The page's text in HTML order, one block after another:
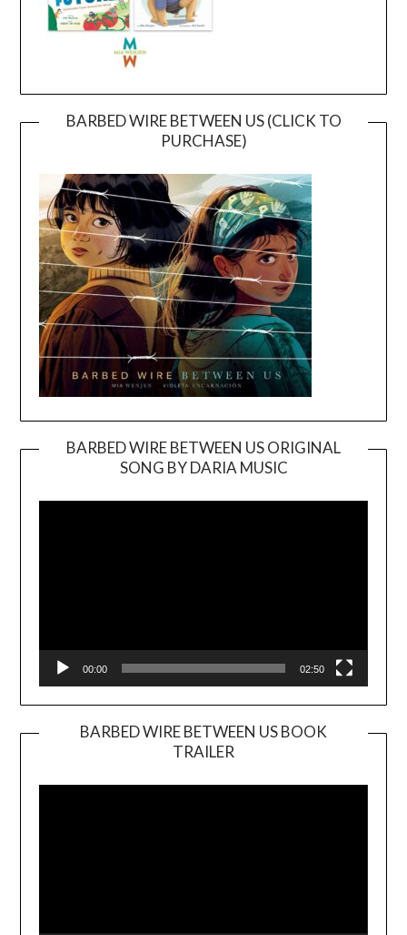
BARBED WIRE BETWEEN US (CLICK TO
PURCHASE)
BARBED WIRE BETWEEN US ORIGINAL
SONG BY DARIA MUSIC
Player
00:00 02:50
BARBED WIRE BETWEEN US BOOK
TRAILER
Player